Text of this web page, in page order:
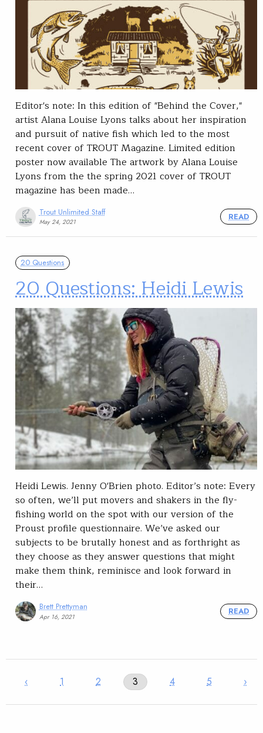
Editor's note: In this edition of "Behind the Cover,"
artist Alana Louise Lyons talks about her inspiration
and pursuit of native fish which led to the most
recent cover of TROUT Magazine. Limited edition
poster now available The artwork by Alana Louise
Lyons from the the spring 2021 cover of TROUT
magazine has been made…
Trout Unlimited Staff
May 24, 2021
READ
20 Questions
20 Questions: Heidi Lewis
Heidi Lewis. Jenny O'Brien photo. Editor’s note: Every
so often, we’ll put movers and shakers in the fly-
fishing world on the spot with our version of the
Proust profile questionnaire. We’ve asked our
subjects to be brutally honest and as forthright as
they choose as they answer questions that might
make them think, reminisce and look forward in
their…
Brett Prettyman
Apr 16, 2021
READ
‹ 1 2 3 4 5 ›